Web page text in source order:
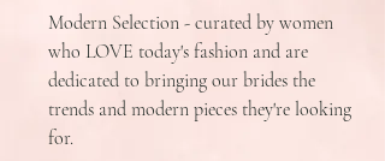
Modern Selection - curated by women
who LOVE today's fashion and are
dedicated to bringing our brides the
trends and modern pieces they're looking
for.